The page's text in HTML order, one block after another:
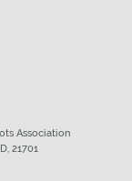
Association
21701